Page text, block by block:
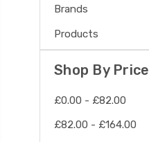
Brands
Products
Shop By Price
£0.00 - £82.00
£82.00 - £164.00